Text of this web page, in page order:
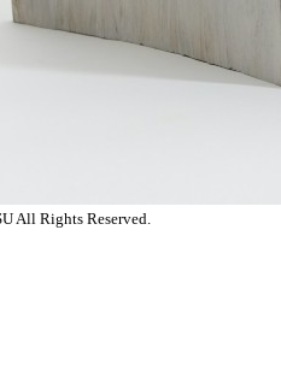
All Rights Reserved.